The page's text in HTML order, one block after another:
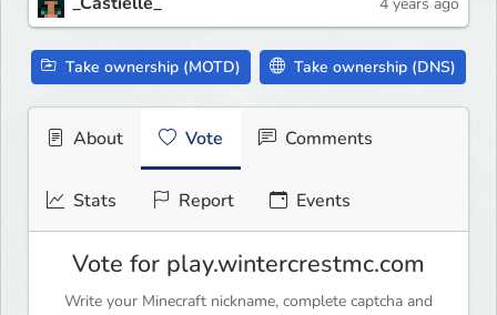
Take ownership (MOTD) Take ownership (DNS)
About Vote Comments
Stats Report Events
Vote for play.wintercrestmc.com
Write your Minecraft nickname, complete captcha and